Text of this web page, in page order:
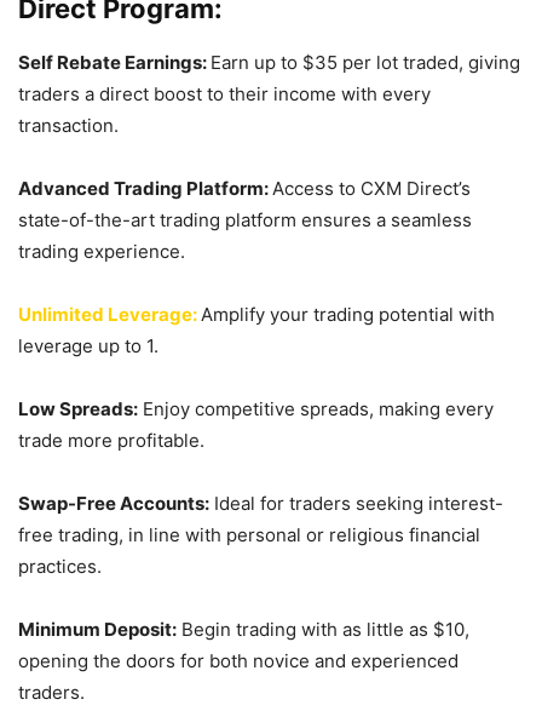
Direct Program:
Self Rebate Earnings: Earn up to $35 per lot traded, giving
traders a direct boost to their income with every
transaction.
Advanced Trading Platform:Access to CXM Direct’s
state-of-the-art trading platform ensures a seamless
trading experience.
Unlimited Leverage:Amplify your trading potential with
leverage up to 1.
Low Spreads: Enjoy competitive spreads, making every
trade more profitable.
Swap-Free Accounts: Ideal for traders seeking interest-
free trading, in line with personal or religious financial
practices.
Minimum Deposit: Begin trading with as little as $10,
opening the doors for both novice and experienced
traders.